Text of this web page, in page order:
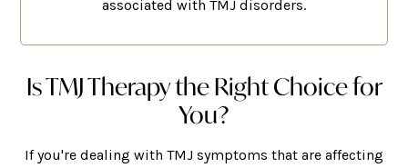
associated with TMJ disorders.
Is TMJ Therapy the Right Choice for
You?
If you're dealing with TMJ symptoms that are affecting